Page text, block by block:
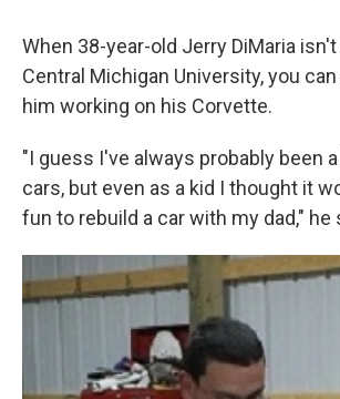
When 38-year-old Jerry DiMaria
Central Michigan University, you
him working on his Corvette.
"I guess I've always probably been
cars, but even as a kid I thought it
fun to rebuild a car with my dad," he